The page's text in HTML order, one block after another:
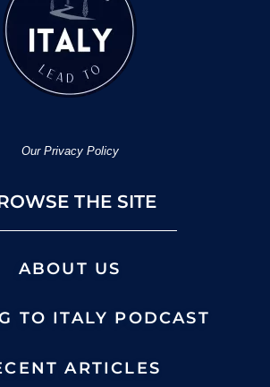
Our Privacy Policy
THE SITE
ABOUT US
TO ITALY PODCAST
ARTICLES